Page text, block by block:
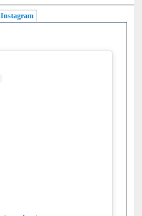
Instagram(active tab)